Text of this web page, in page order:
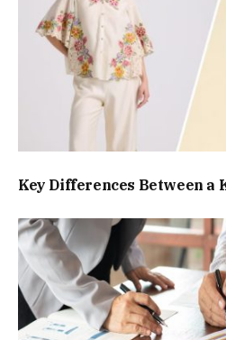
Key Differences Between a